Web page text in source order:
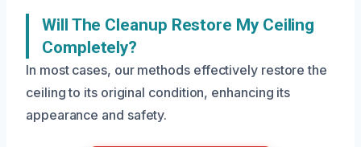
Will The Cleanup Restore My Ceiling
Completely?
In most cases, our methods effectively restore the
ceiling to its original condition, enhancing its
appearance and safety.